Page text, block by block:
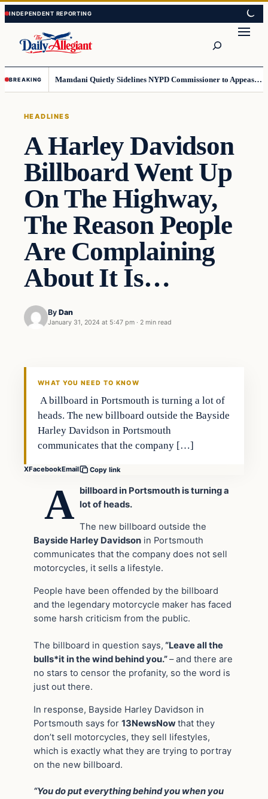
Skip
to
content
Skip
to
content
BREAKING Mamdani Quietly Sidelines NYPD Commissioner to Appease the Left
HEADLINES
A Harley Davidson
Billboard Went Up
On The Highway,
The Reason People
Are Complaining
About It Is…
By Dan
January 31, 2024 at 5:47 pm · 2 min read
WHAT YOU NEED TO KNOW
A billboard in Portsmouth is turning a lot of
heads. The new billboard outside the Bayside
Harley Davidson in Portsmouth
communicates that the company […]
XFacebookEmail Copy link
A billboard in Portsmouth is turning a
lot of heads.
The new billboard outside the
Bayside Harley Davidson in Portsmouth
communicates that the company does not sell
motorcycles, it sells a lifestyle.
People have been offended by the billboard
and the legendary motorcycle maker has faced
some harsh criticism from the public.
The billboard in question says, “Leave all the
bulls*it in the wind behind you.”– and there are
no stars to censor the profanity, so the word is
just out there.
In response, Bayside Harley Davidson in
Portsmouth says for 13NewsNowthat they
don’t sell motorcycles, they sell lifestyles,
which is exactly what they are trying to portray
on the new billboard.
“You do put everything behind you when you